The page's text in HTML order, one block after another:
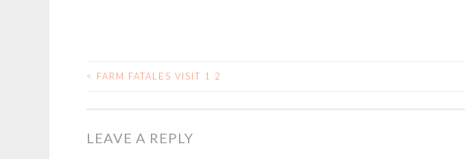
POST
< FARM FATALES VISIT 1 2
LEAVE A REPLY